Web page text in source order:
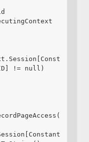
!= null)